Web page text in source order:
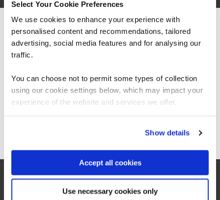
Select Your Cookie Preferences
We use cookies to enhance your experience with
personalised content and recommendations, tailored
advertising, social media features and for analysing our
traffic.
You can choose not to permit some types of collection
using our cookie settings below, which may impact your
experience of the website and services we offer.
Show details
Accept all cookies
Use necessary cookies only
“It’s been great to see significant
including costs and in-house solutions from
fundamental data skills training.”
Head of Business Intelligence, East London NHS
We can see you're visiting from the
Americas.
For the most relevant content, switch to our
Stay on Global site